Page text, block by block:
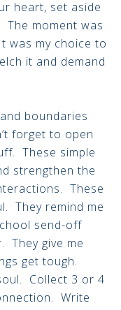
heart, set aside
The moment was
was my choice to
it and demand
boundaries
forget to open
These simple
strengthen the
These
They remind me
send-off
They give me
get tough.
Collect 3 or 4
Write